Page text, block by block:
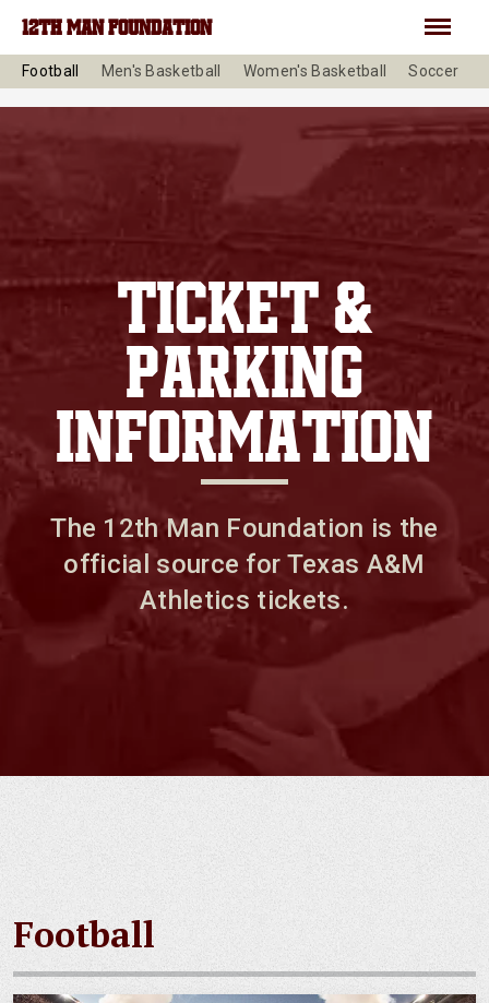
12TH MAN FOUNDATION
Menu
Football Men's Basketball Women's Basketball Soccer
TICKET &
PARKING
INFORMATION
The 12th Man Foundation is the
official source for Texas A&M
Athletics tickets.
Football